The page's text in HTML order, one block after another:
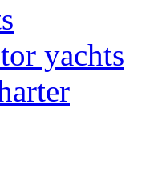
yachts